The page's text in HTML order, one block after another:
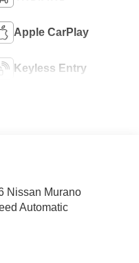
Apple CarPlay
Keyless Entry
Nissan Murano
Automatic